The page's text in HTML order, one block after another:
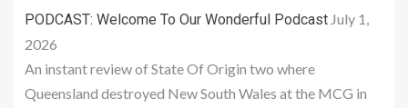
PODCAST: Welcome To Our Wonderful Podcast July 1,
2026
An instant review of State Of Origin two where
Queensland destroyed New South Wales at the MCG in